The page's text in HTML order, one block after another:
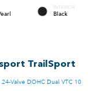
INTERIOR
Black
TrailSport
Valve DOHC Dual VTC 10